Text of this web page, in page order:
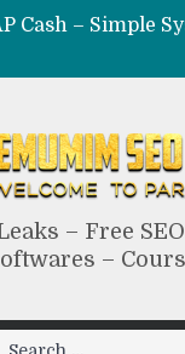
– Free
–
Search